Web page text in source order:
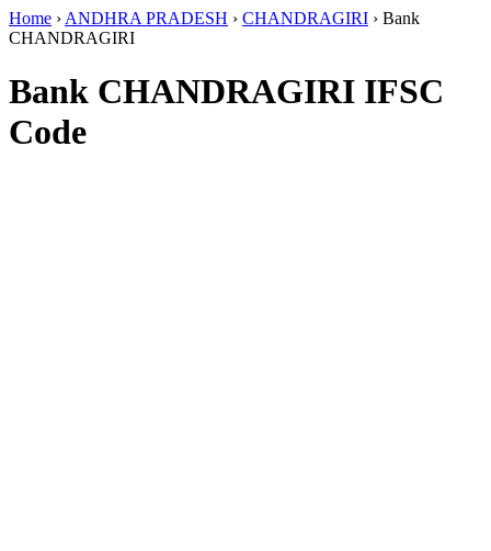
Home › ANDHRA PRADESH › CHANDRAGIRI › Bank
CHANDRAGIRI
Bank CHANDRAGIRI IFSC
Code